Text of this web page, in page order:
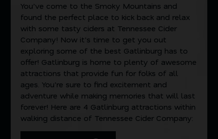
You’ve come to the Smoky Mountains and
found the perfect place to kick back and relax
with some tasty ciders at Tennessee Cider
Company! Now it’s time to get you out
exploring some of the best Gatlinburg has to
offer! Gatlinburg is home to plenty of awesome
attractions that provide fun for folks of all
ages. You’re sure to find excitement and
adventure while making memories that will last
forever! Here are 4 Gatlinburg attractions within
walking distance of Tennessee Cider Company: